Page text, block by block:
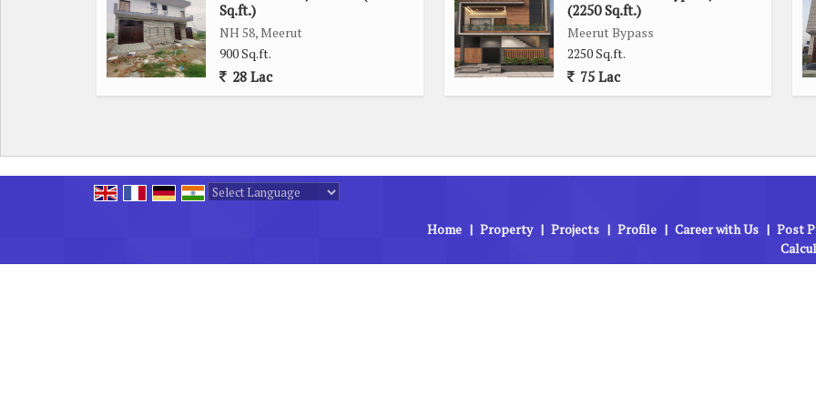
city, making commuting a breeze for residents. Whether you need to travel for work or leisure, this plot's
location offers convenient access to key transportation routes.
Overall, this residential plot on Meerut Bypass is an excellent opportunity for those looking to build a
personalized home in a desirable location. With its generous size, prime location, and access to key amenities,
Sq.ft.)
NH 58, Meerut
900 Sq.ft.
28 Lac
(2250 Sq.ft.)
Meerut Bypass
2250 Sq.ft.
75 Lac
Home | Property | Projects | Profile | Career with Us | Post